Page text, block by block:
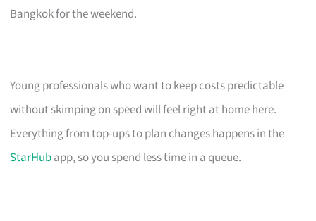
Bangkok for the weekend.
Young professionals who want to keep costs predictable
without skimping on speed will feel right at home here.
Everything from top-ups to plan changes happens in the
StarHubapp, so you spend less time in a queue.